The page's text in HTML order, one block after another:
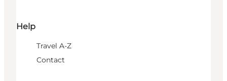
Help
Travel A-Z
Contact